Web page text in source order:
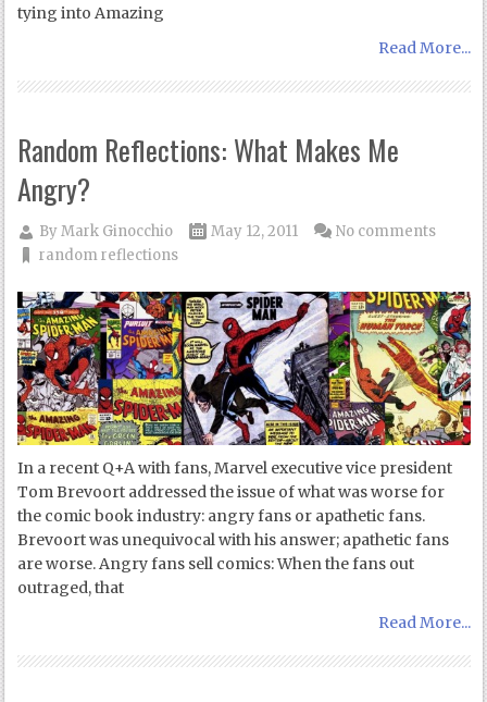
tying into Amazing
Read More...
Random Reflections: What Makes Me
Angry?
ByMark Ginocchio
May 12, 2011
random reflections
No comments
In a recent Q+A with fans, Marvel executive vice president
Tom Brevoort addressed the issue of what was worse for
the comic book industry: angry fans or apathetic fans.
Brevoort was unequivocal with his answer; apathetic fans
are worse. Angry fans sell comics: When the fans out
outraged, that
Read More...